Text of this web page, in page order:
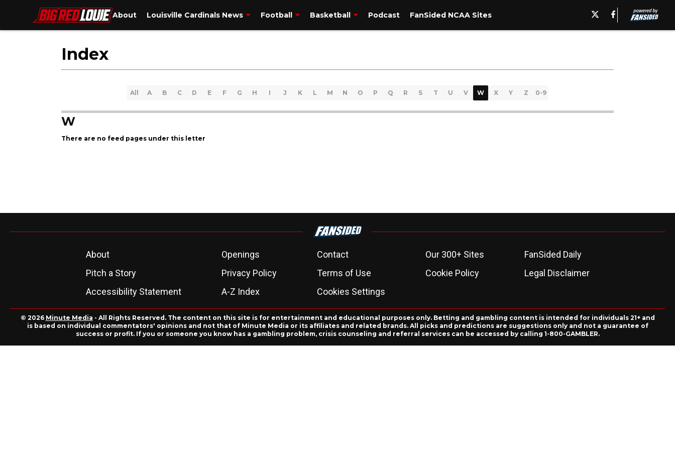
About Louisville Cardinals News Football Basketball Podcast FanSided NCAA Sites
Index
All A B C D E F G H I J K L M N O P Q R S T U V W X Y Z 0-9
W
There are no feed pages under this letter
About Openings Contact Our 300+ Sites
FanSided Daily
Pitch a Story
Privacy Policy Terms of Use Cookie Policy
Legal Disclaimer
Accessibility Statement
A-Z Index Cookies Settings
© 2026 Minute Media - All Rights Reserved. The content on this site is for entertainment and educational purposes only. Betting and gambling content is intended for individuals 21+ and
is based on individual commentators' opinions and not that of Minute Media or its affiliates and related brands. All picks and predictions are suggestions only and not a guarantee of
success or profit. If you or someone you know has a gambling problem, crisis counseling and referral services can be accessed by calling 1-800-GAMBLER.